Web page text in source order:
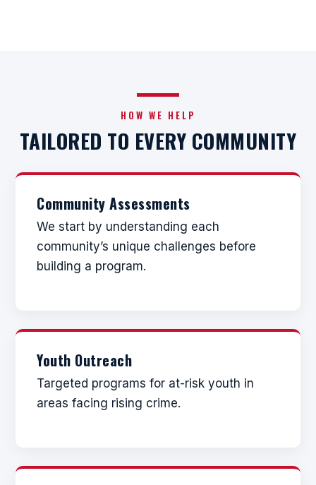
HOW WE HELP
TAILORED TO EVERY COMMUNITY
Community Assessments
We start by understanding each
community’s unique challenges before
building a program.
Youth Outreach
Targeted programs for at-risk youth in
areas facing rising crime.